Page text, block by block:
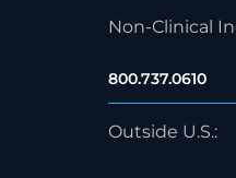
Non-Clinical
800.737.0610
Outside U.S.: